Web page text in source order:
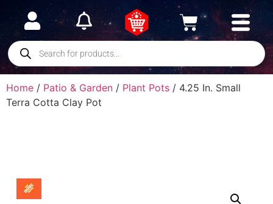
Home / Patio & Garden / Plant Pots / 4.25 In. Small
Terra Cotta Clay Pot